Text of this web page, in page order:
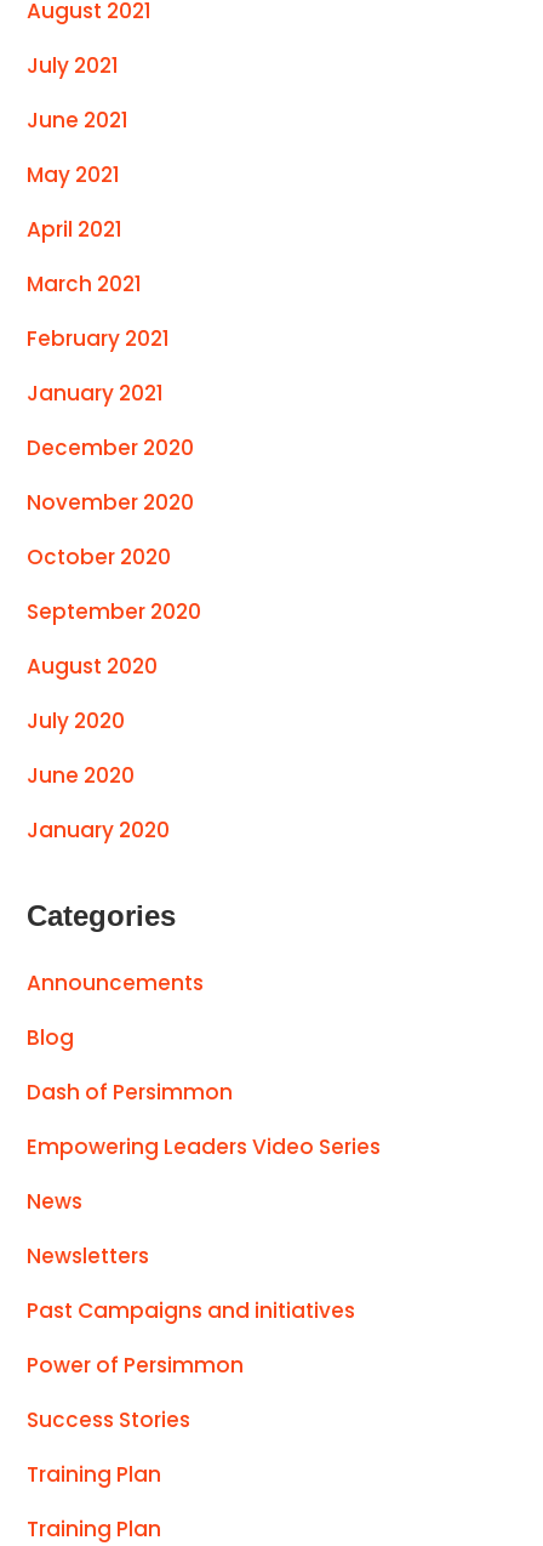
August 2021
July 2021
June 2021
May 2021
April 2021
March 2021
February 2021
January 2021
December 2020
November 2020
October 2020
September 2020
August 2020
July 2020
June 2020
January 2020
Categories
Announcements
Blog
Dash of Persimmon
Empowering Leaders Video Series
News
Newsletters
Past Campaigns and initiatives
Power of Persimmon
Success Stories
Training Plan
Training Plan